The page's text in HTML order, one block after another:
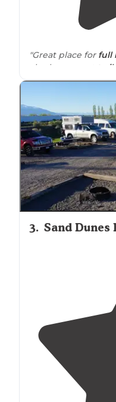
"Great place for full
also have great
trails
ohv's. Wonderful
"Only an hour
Creede, andclose
was perfect, full
sweetness that
3. Sand Dunes